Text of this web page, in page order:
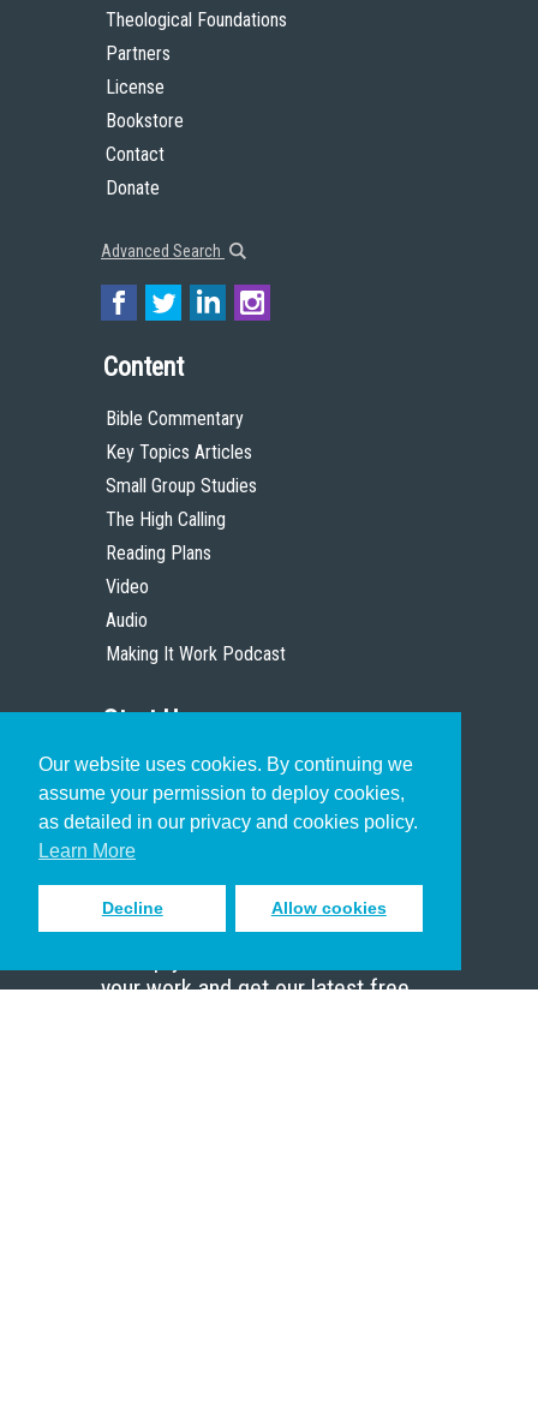
Our website uses cookies. By continuing we
assume your permission to deploy cookies,
as detailed in our privacy and cookies policy.
Learn More
Decline Allow cookies
Theological Foundations
Partners
License
Bookstore
Contact
Donate
Advanced Search
Content
Bible Commentary
Key Topics Articles
Small Group Studies
The High Calling
Reading Plans
Video
Audio
Making It Work Podcast
Start Here
Christian Who Works
Pastor
Scholar
Sign up to receive inspiring emails
your work and get our latest free